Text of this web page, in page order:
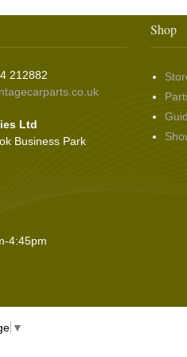
212882
Ltd
Business Park
4:45pm
Shop
▼